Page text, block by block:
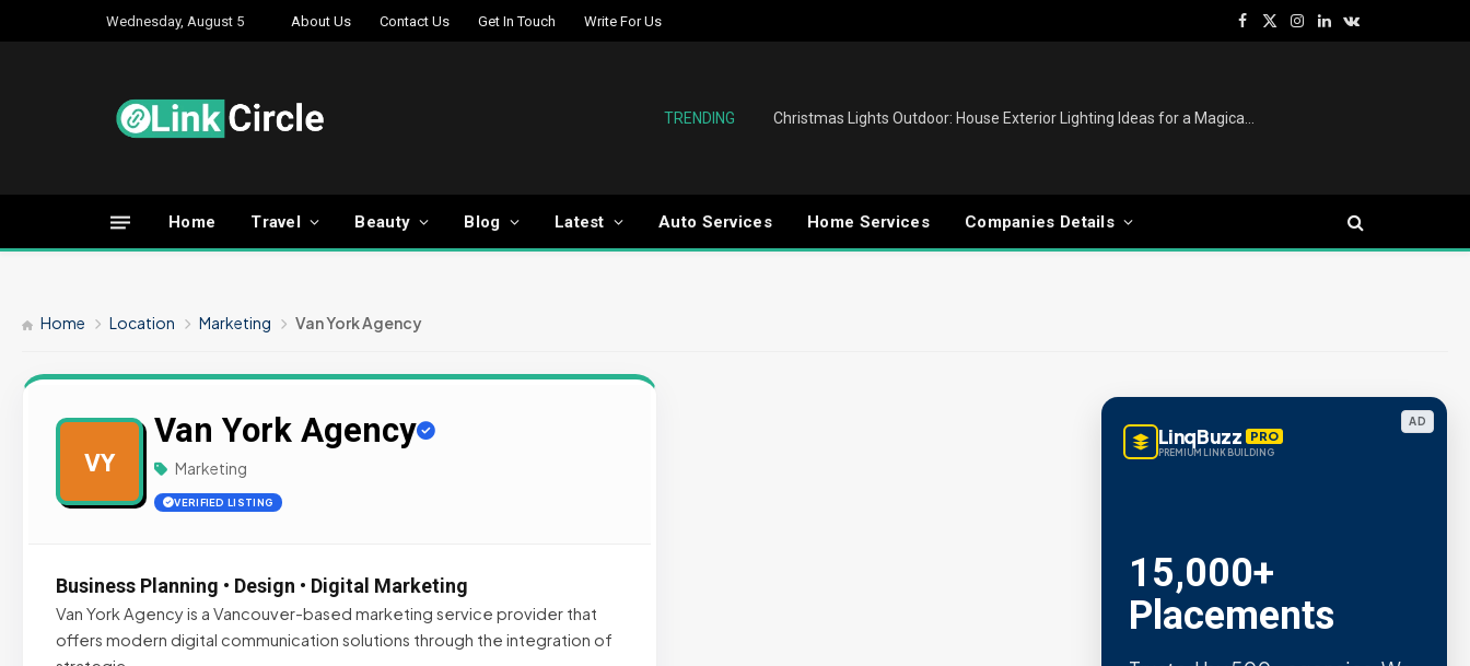
Wednesday, August 5 About Us Contact Us Get In Touch Write For Us
Facebook
X
Instagram
LinkedInVKontakte
TRENDING
Home Travel Beauty Blog Latest Auto Services Home Services Companies Details
Home Location Marketing Van York Agency
VY
Van York Agency
Marketing
VERIFIED LISTING
Business Planning • Design • Digital Marketing
Van York Agency is a Vancouver-based marketing service provider that
offers modern digital communication solutions through the integration of
AD
LinqBuzz PRO
PREMIUM LINK BUILDING
15,000+
Placements